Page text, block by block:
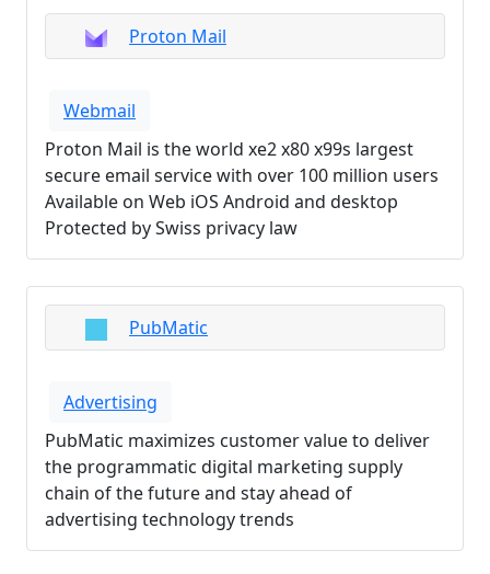
Proton Mail
Webmail
Proton Mail is the world xe2 x80 x99s largest
secure email service with over 100 million users
Available on Web iOS Android and desktop
Protected by Swiss privacy law
PubMatic
Advertising
PubMatic maximizes customer value to deliver
the programmatic digital marketing supply
chain of the future and stay ahead of
advertising technology trends